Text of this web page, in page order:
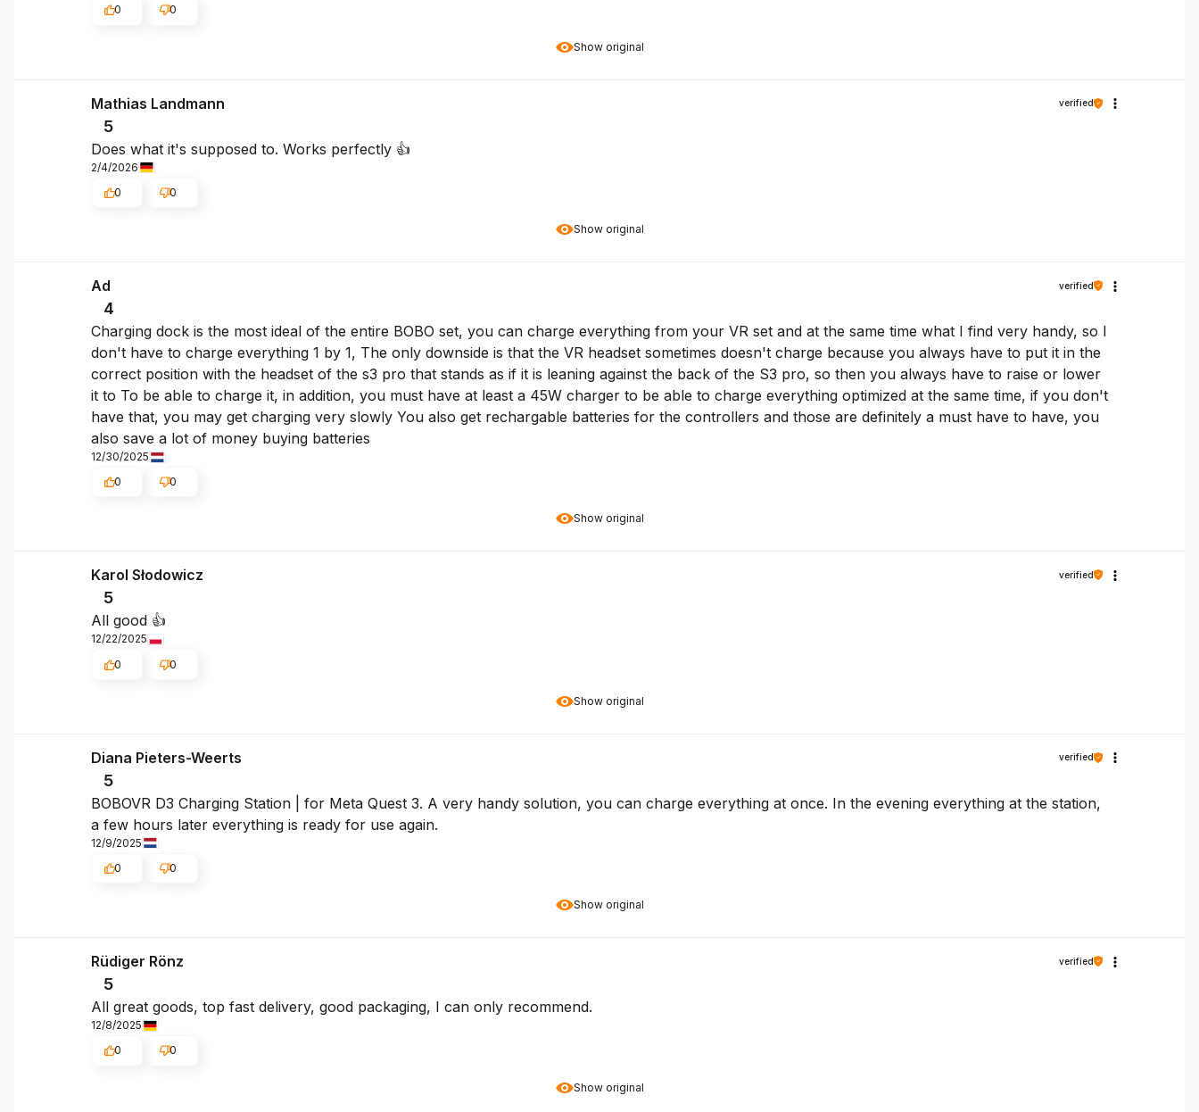
Show original
0
0
Show original
Mathias Landmann verified
5
Does what it's supposed to. Works perfectly 👍️
2/4/2026
0
0
Show original
Ad verified
4
Charging dock is the most ideal of the entire BOBO set, you can charge everything from your VR set and at the same time what I find very handy, so I
don't have to charge everything 1 by 1, The only downside is that the VR headset sometimes doesn't charge because you always have to put it in the
correct position with the headset of the s3 pro that stands as if it is leaning against the back of the S3 pro, so then you always have to raise or lower
it to To be able to charge it, in addition, you must have at least a 45W charger to be able to charge everything optimized at the same time, if you don't
have that, you may get charging very slowly You also get rechargable batteries for the controllers and those are definitely a must have to have, you
also save a lot of money buying batteries
12/30/2025
0
0
Show original
Karol Słodowicz verified
5
All good 👍️
12/22/2025
0
0
Show original
Diana Pieters-Weerts verified
5
BOBOVR D3 Charging Station | for Meta Quest 3. A very handy solution, you can charge everything at once. In the evening everything at the station,
a few hours later everything is ready for use again.
12/9/2025
0
0
Show original
Rüdiger Rönz verified
5
All great goods, top fast delivery, good packaging, I can only recommend.
12/8/2025
0
0